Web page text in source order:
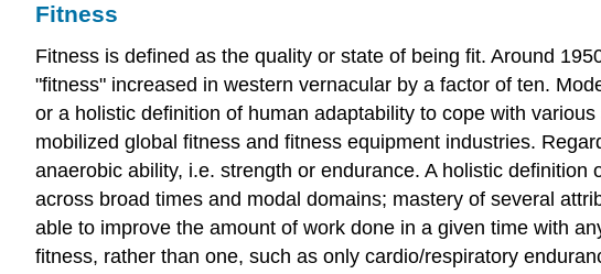
Fitness
Fitness is defined as the quality or state of being fit. Around
"fitness" increased in western vernacular by a factor of ten.
or a holistic definition of human adaptability to cope with
mobilized global fitness and fitness equipment industries.
anaerobic ability, i.e. strength or endurance. A holistic
across broad times and modal domains; mastery of several
able to improve the amount of work done in a given time with
fitness, rather than one, such as only cardio/respiratory